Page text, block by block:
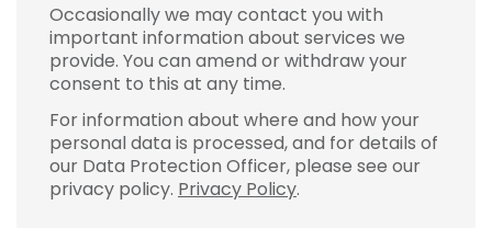
Occasionally we may contact you with
important information about services we
provide. You can amend or withdraw your
consent to this at any time.
For information about where and how your
personal data is processed, and for details of
our Data Protection Officer, please see our
privacy policy. Privacy Policy.